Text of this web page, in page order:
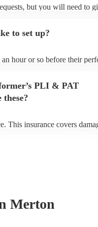
but you will need to
profile.
to set up?
hour or so before their
PLI & PAT
This insurance covers
Merton